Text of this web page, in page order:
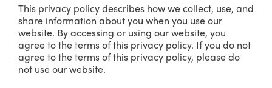
This privacy policy describes how we collect, use, and
share information about you when you use our
website. By accessing or using our website, you
agree to the terms of this privacy policy. If you do not
agree to the terms of this privacy policy, please do
not use our website.